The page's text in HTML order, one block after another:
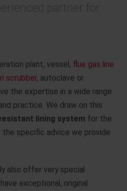
partner for
plant, vessel, flue gas line
scrubber, autoclave or
the expertise in a wide range
practice. We draw on this
lining system for the
the specific advice we provide
also offer very special
exceptional, original